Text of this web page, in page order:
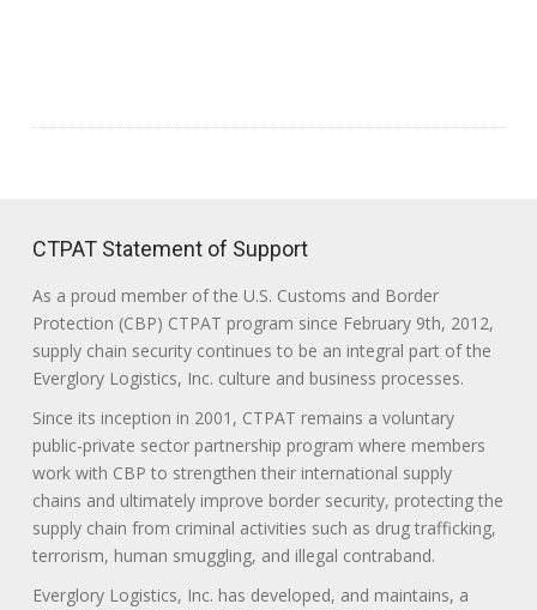
CTPAT Statement of Support
As a proud member of the U.S. Customs and Border
Protection (CBP) CTPAT program since February 9th, 2012,
supply chain security continues to be an integral part of the
Everglory Logistics, Inc. culture and business processes.
Since its inception in 2001, CTPAT remains a voluntary
public-private sector partnership program where members
work with CBP to strengthen their international supply
chains and ultimately improve border security, protecting the
supply chain from criminal activities such as drug trafficking,
terrorism, human smuggling, and illegal contraband.
Everglory Logistics, Inc. has developed, and maintains, a